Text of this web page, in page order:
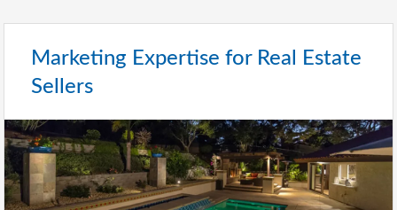
Marketing Expertise for Real Estate
Sellers